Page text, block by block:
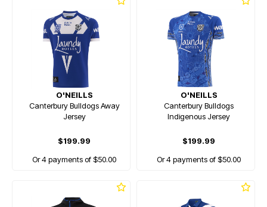
O'NEILLS
Canterbury Bulldogs Away
Jersey
$199.99
Or 4 payments of $50.00
O'NEILLS
Canterbury Bulldogs
Indigenous Jersey
$199.99
Or 4 payments of $50.00